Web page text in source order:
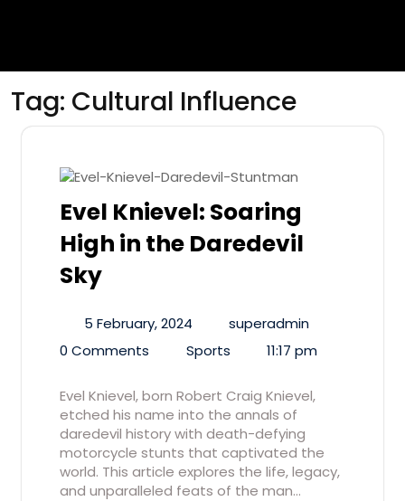
Tag: Cultural Influence
Evel Knievel: Soaring
High in the Daredevil
Sky
5 February, 2024
superadmin
0 Comments
Sports 11:17 pm
Evel Knievel, born Robert Craig Knievel,
etched his name into the annals of
daredevil history with death-defying
motorcycle stunts that captivated the
world. This article explores the life, legacy,
and unparalleled feats of the man…